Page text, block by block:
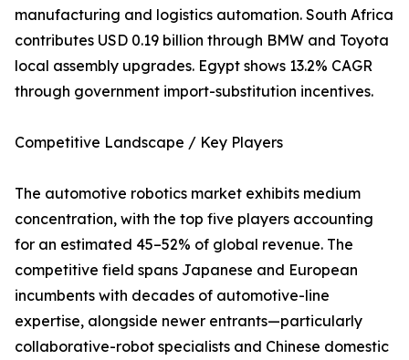
manufacturing and logistics automation. South Africa
contributes USD 0.19 billion through BMW and Toyota
local assembly upgrades. Egypt shows 13.2% CAGR
through government import-substitution incentives.
Competitive Landscape / Key Players
The automotive robotics market exhibits medium
concentration, with the top five players accounting
for an estimated 45–52% of global revenue. The
competitive field spans Japanese and European
incumbents with decades of automotive-line
expertise, alongside newer entrants—particularly
collaborative-robot specialists and Chinese domestic